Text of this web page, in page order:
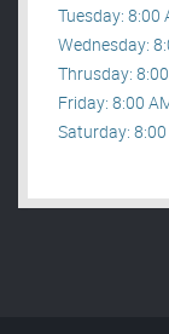
Tuesday: 8:00
Wednesday:
Thrusday:
Friday: 8:00
Saturday: